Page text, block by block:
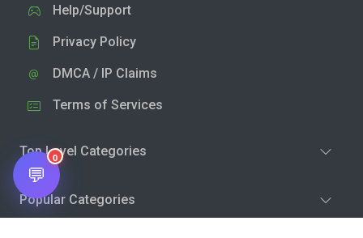
Help/Support
Privacy Policy
DMCA / IP Claims
Terms of Services
Top Level Categories
Popular Categories
💬
0